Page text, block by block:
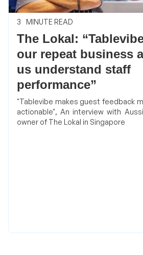
3 MINUTE READ
The Lokal:
our repeat business
us understand staff
performance”
"Tablevibe makes guest feedback
actionable", An interview with
owner of The Lokal in Singapore